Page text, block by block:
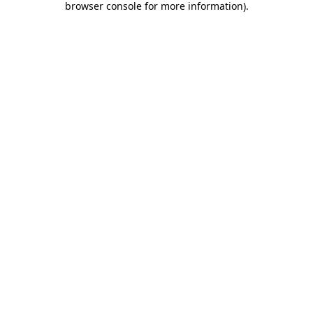
browser console for more information).